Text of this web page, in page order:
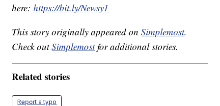
here:https://bit.ly/Newsy1
This story originally appeared onSimplemost.
Check outSimplemostfor additional stories.
Related stories
Report a typo